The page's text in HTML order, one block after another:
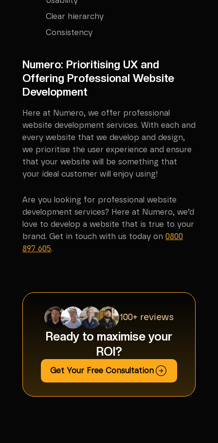
100+ reviews
Ready to maximise your
ROI?
Get Your Free Consultation
Clear hierarchy
Consistency
Numero: Prioritising UX and
Offering Professional Website
Development
Here at Numero, we offer professional
website development services. With each and
every website that we develop and design,
we prioritise the user experience and ensure
that your website will be something that
your ideal customer will enjoy using!
Are you looking for professional website
development services? Here at Numero, we’d
love to develop a website that is true to your
brand. Get in touch with us today on 0800
897 605.